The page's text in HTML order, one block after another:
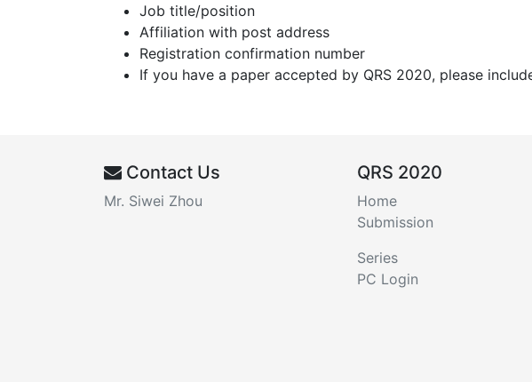
Job title/position
Affiliation with post address
Registration confirmation number
If you have a paper accepted by QRS 2020, please
Contact Us
Mr. Siwei Zhou
QRS 2020
Home
Submission
Series
PC Login